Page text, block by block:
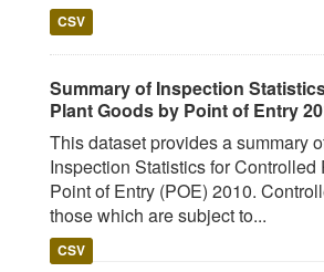
CSV
Summary of Inspection
Plant Goods by Point of Entry
This dataset provides a summary
Inspection Statistics for Controlled
Point of Entry (POE) 2010.
those which are subject to...
CSV